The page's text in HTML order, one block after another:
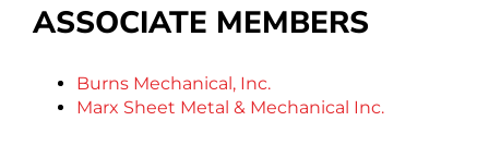
ASSOCIATE MEMBERS
Burns Mechanical, Inc.
Marx Sheet Metal & Mechanical Inc.